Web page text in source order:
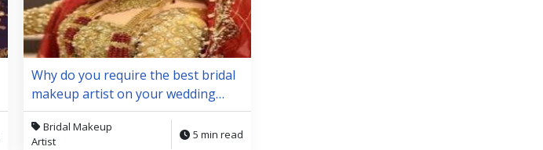
Why do you require the best bridal
makeup artist on your wedding
day?
Bridal Makeup
Artist
5 min read